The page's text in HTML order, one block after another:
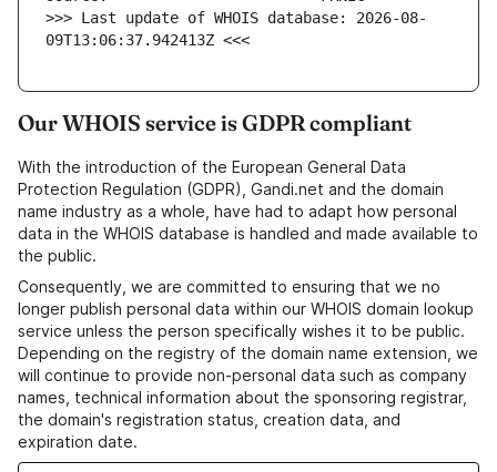
>>> Last update of WHOIS database: 2026-08-
09T13:06:37.942413Z <<<
Our WHOIS service is GDPR compliant
With the introduction of the European General Data
Protection Regulation (GDPR), Gandi.net and the domain
name industry as a whole, have had to adapt how personal
data in the WHOIS database is handled and made available to
the public.
Consequently, we are committed to ensuring that we no
longer publish personal data within our WHOIS domain lookup
service unless the person specifically wishes it to be public.
Depending on the registry of the domain name extension, we
will continue to provide non-personal data such as company
names, technical information about the sponsoring registrar,
the domain's registration status, creation data, and
expiration date.